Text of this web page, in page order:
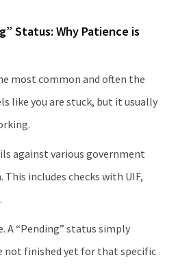
Status: Why Patience is
most common and often the
like you are stuck, but it usually
against various government
includes checks with UIF,
A “Pending” status simply
not finished yet for that specific